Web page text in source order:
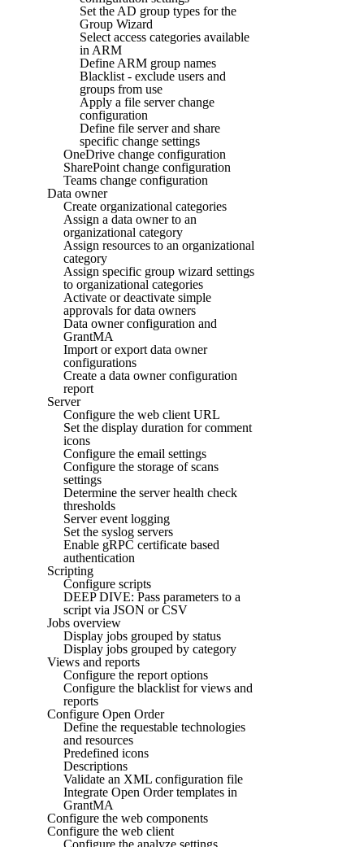
Set the AD group types for the
Group Wizard
Select access categories available
in ARM
Define ARM group names
Blacklist - exclude users and
groups from use
Apply a file server change
configuration
Define file server and share
specific change settings
OneDrive change configuration
SharePoint change configuration
Teams change configuration
Data owner
Create organizational categories
Assign a data owner to an
organizational category
Assign resources to an organizational
category
Assign specific group wizard settings
to organizational categories
Activate or deactivate simple
approvals for data owners
Data owner configuration and
GrantMA
Import or export data owner
configurations
Create a data owner configuration
report
Server
Configure the web client URL
Set the display duration for comment
icons
Configure the email settings
Configure the storage of scans
settings
Determine the server health check
thresholds
Server event logging
Set the syslog servers
Enable gRPC certificate based
authentication
Scripting
Configure scripts
DEEP DIVE: Pass parameters to a
script via JSON or CSV
Jobs overview
Display jobs grouped by status
Display jobs grouped by category
Views and reports
Configure the report options
Configure the blacklist for views and
reports
Configure Open Order
Define the requestable technologies
and resources
Predefined icons
Descriptions
Validate an XML configuration file
Integrate Open Order templates in
GrantMA
Configure the web components
Configure the web client
Configure the analyze settings